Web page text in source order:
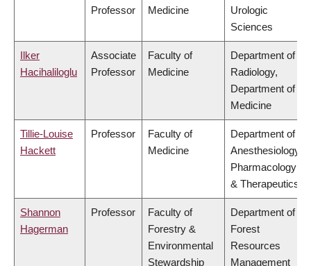
Professor Medicine
Urologic
Sciences
Ilker
Hacihaliloglu
Associate
Professor
Faculty of
Medicine
Department of
Radiology,
Department of
Medicine
Tillie-Louise
Hackett
Professor
Faculty of
Medicine
Department of
Anesthesiology,
Pharmacology
& Therapeutics
Shannon
Hagerman
Professor
Faculty of
Forestry &
Environmental
Stewardship
Department of
Forest
Resources
Management